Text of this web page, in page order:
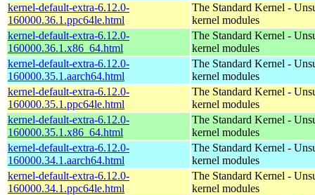
kernel-default-extra-6.12.0-
160000.36.1.ppc64le.html
The Standard Kernel -
kernel modules
kernel-default-extra-6.12.0-
160000.36.1.x86_64.html
The Standard Kernel -
kernel modules
kernel-default-extra-6.12.0-
160000.35.1.aarch64.html
The Standard Kernel -
kernel modules
kernel-default-extra-6.12.0-
160000.35.1.ppc64le.html
The Standard Kernel -
kernel modules
kernel-default-extra-6.12.0-
160000.35.1.x86_64.html
The Standard Kernel -
kernel modules
kernel-default-extra-6.12.0-
160000.34.1.aarch64.html
The Standard Kernel -
kernel modules
kernel-default-extra-6.12.0-
160000.34.1.ppc64le.html
The Standard Kernel -
kernel modules